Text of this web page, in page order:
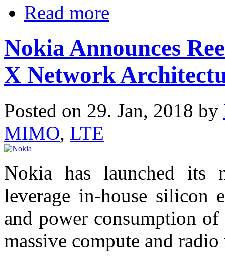
Read more
Nokia Announces
X Network
Posted on 29. Jan, 2018 by
MIMO, LTE
Nokia has launched its
leverage in-house silicon
and power consumption
massive compute and